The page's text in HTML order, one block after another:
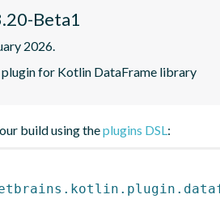
Beta1
2026.
for Kotlin DataFrame library
build using theplugins DSL: